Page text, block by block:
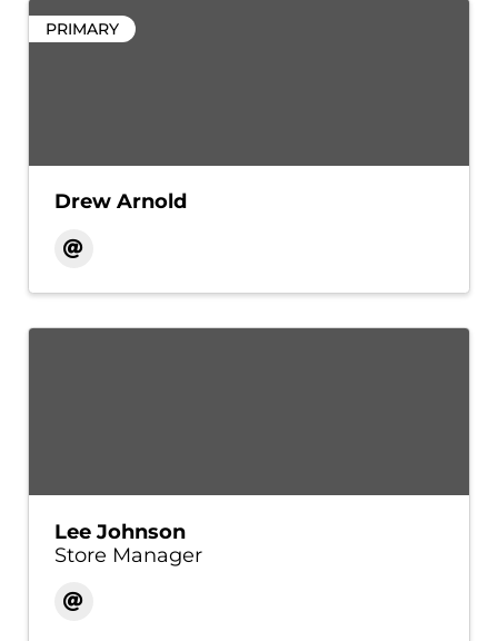
PRIMARY
Drew Arnold
Lee Johnson
Store Manager